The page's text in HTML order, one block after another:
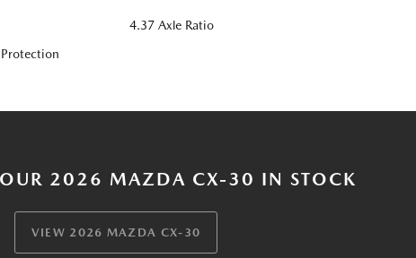
4.37 Axle Ratio
2026 MAZDA CX-30 IN STOCK
VIEW 2026 MAZDA CX-30